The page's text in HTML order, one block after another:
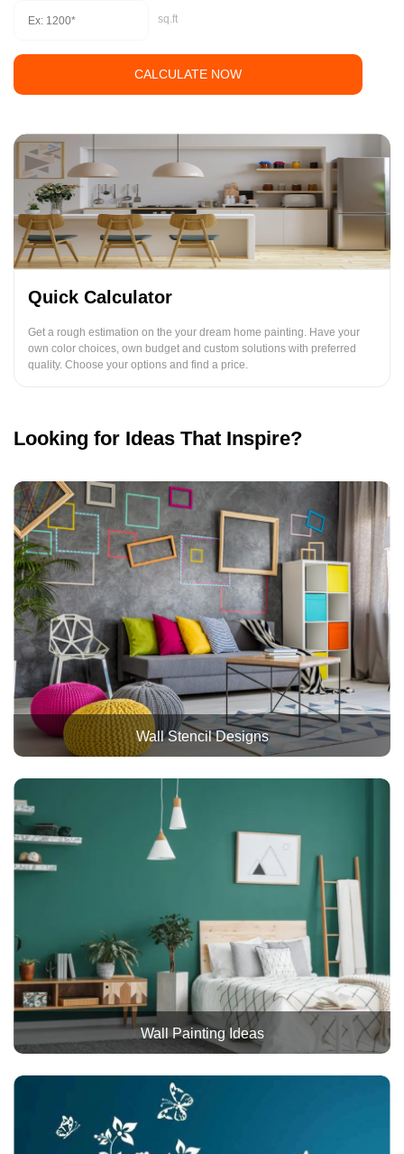
sq.ft
CALCULATE NOW
Quick Calculator
Get a rough estimation on the your dream home painting. Have your
own color choices, own budget and custom solutions with preferred
quality. Choose your options and find a price.
Looking for Ideas That Inspire?
Wall Stencil Designs
Wall Painting Ideas